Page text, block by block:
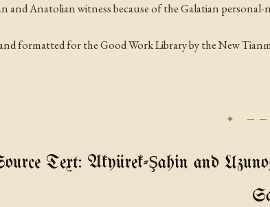
and Anatolian witness because of the Galatian
formatted for the Good Work Library by the New
Text: Akyürek-Şahin and